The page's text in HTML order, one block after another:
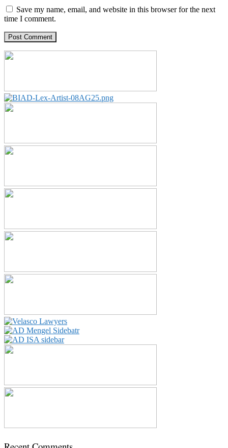
Save my name, email, and website in this browser for the next
time I comment.